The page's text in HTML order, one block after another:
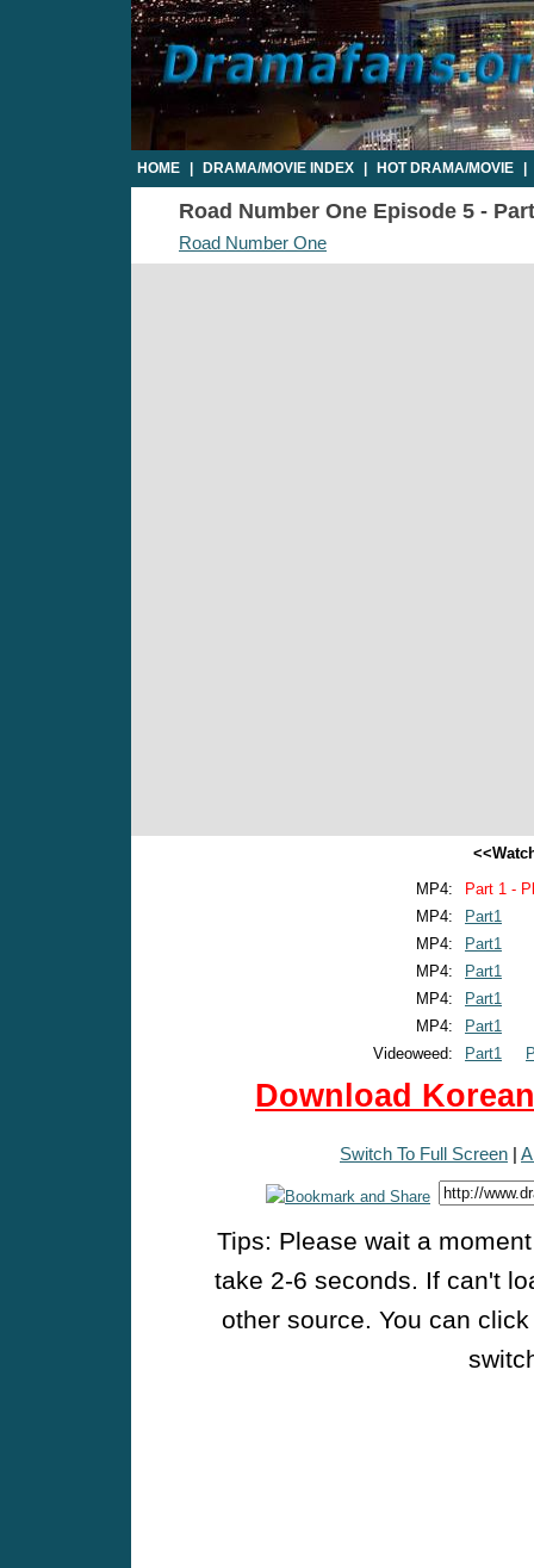
HOME DRAMA/MOVIE INDEX HOT DRAMA/MOVIE
Road Number One Episode 5 -
Road Number One
MP4:
Part 1 -
MP4:
Part1
MP4:
Part1
MP4:
Part1
MP4:
Part1
MP4:
Part1
Videoweed:
Part1
Download
Switch To Full Screen |
Tips: Please wait a
take 2-6 seconds. If can't
other source. You can